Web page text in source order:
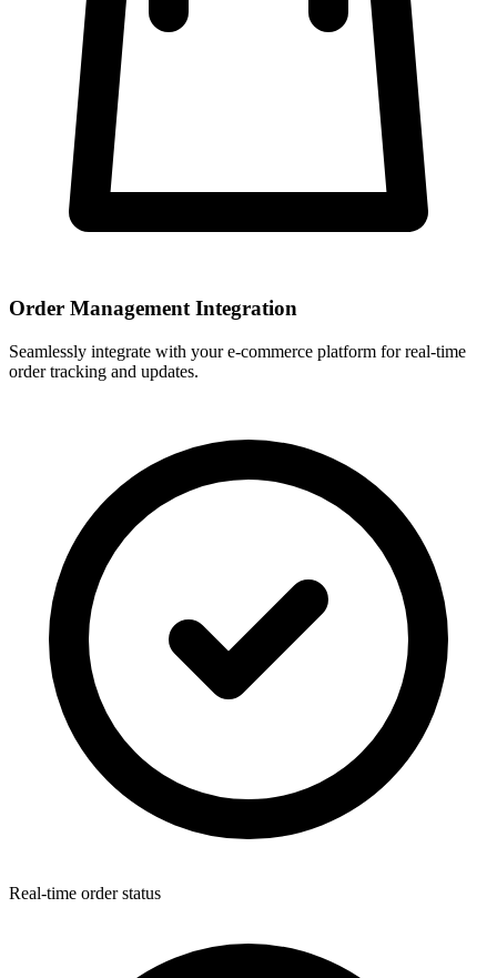
Order Management Integration
Seamlessly integrate with your e-commerce platform for real-time
order tracking and updates.
Real-time order status